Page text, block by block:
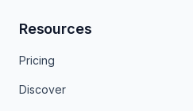
Resources
Pricing
Discover